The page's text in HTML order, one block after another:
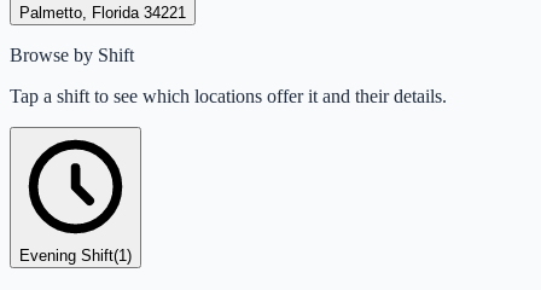
Palmetto, Florida 34221
Browse by Shift
Tap a shift to see which locations offer it and their details.
Evening Shift(1 )